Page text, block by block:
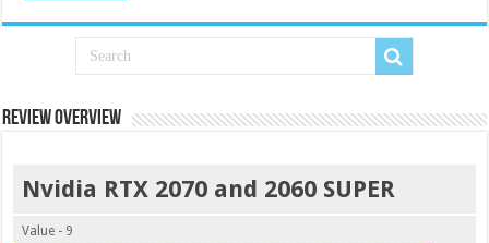
Review Overview
Nvidia RTX 2070 and 2060 SUPER
Value - 9